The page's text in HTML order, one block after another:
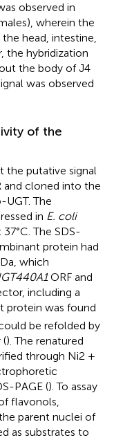
observed in
wherein the
head, intestine,
the hybridization
the body of J4
was observed
of the
putative signal
and cloned into the
The
in E. coli
The SDS-
protein had
which
ORF and
including a
protein was found
be refolded by
(). The renatured
through Ni2 +
PAGE (). To assay
flavonols,
parent nuclei of
as substrates to